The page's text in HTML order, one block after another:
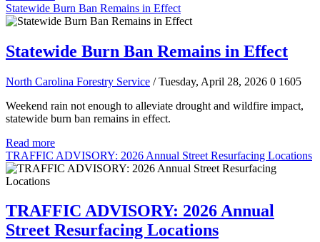
Statewide Burn Ban Remains in Effect
Statewide Burn Ban Remains in Effect
North Carolina Forestry Service / Tuesday, April 28, 2026 0 1605
Weekend rain not enough to alleviate drought and wildfire impact,
statewide burn ban remains in effect.
Read more
TRAFFIC ADVISORY: 2026 Annual Street Resurfacing Locations
TRAFFIC ADVISORY: 2026 Annual
Street Resurfacing Locations